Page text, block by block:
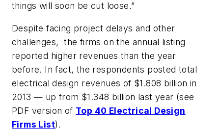
things will soon be cut loose.”
Despite facing project delays and other
challenges, the firms on the annual listing
reported higher revenues than the year
before. In fact, the respondents posted total
electrical design revenues of $1.808 billion in
2013 — up from $1.348 billion last year (see
PDF version of Top 40 Electrical Design
Firms List).